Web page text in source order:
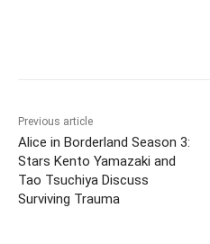
Previous article
Alice in Borderland Season 3:
Stars Kento Yamazaki and
Tao Tsuchiya Discuss
Surviving Trauma